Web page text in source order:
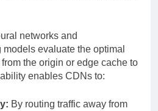
networks and
evaluate the optimal
the origin or edge cache to
enables CDNs to:
By routing traffic away from